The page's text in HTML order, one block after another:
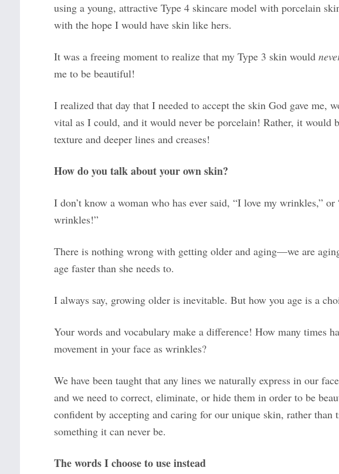
using a young, attractive Type 4 skincare model with porcelain
with the hope I would have skin like hers.
It was a freeing moment to realize that my Type 3 skin would
me to be beautiful!
I realized that day that I needed to accept the skin God gave me,
vital as I could, and it would never be porcelain! Rather, it would
texture and deeper lines and creases!
How do you talk about your own skin?
I don’t know a woman who has ever said, “I love my wrinkles,”
wrinkles!”
There is nothing wrong with getting older and aging—we are
age faster than she needs to.
I always say, growing older is inevitable. But how you age is a
Your words and vocabulary make a difference! How many times
movement in your face as wrinkles?
We have been taught that any lines we naturally express in our
and we need to correct, eliminate, or hide them in order to be
confident by accepting and caring for our unique skin, rather
something it can never be.
The words I choose to use instead